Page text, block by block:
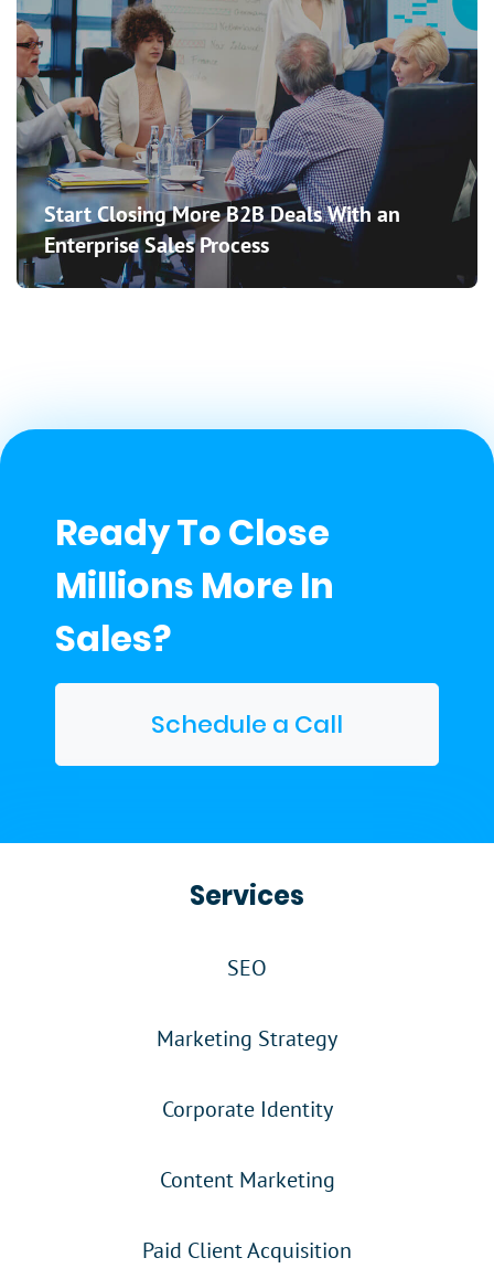
Start Closing More B2B Deals With an
Enterprise Sales Process
Ready To Close
Millions More In
Sales?
Schedule a Call
Services
SEO
Marketing Strategy
Corporate Identity
Content Marketing
Paid Client Acquisition